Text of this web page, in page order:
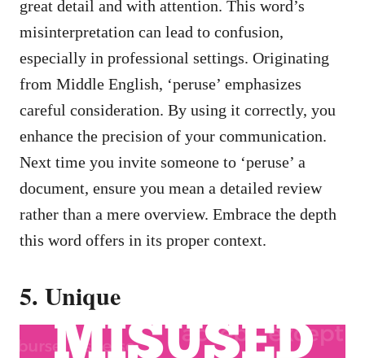
great detail and with attention. This word’s
misinterpretation can lead to confusion,
especially in professional settings. Originating
from Middle English, ‘peruse’ emphasizes
careful consideration. By using it correctly, you
enhance the precision of your communication.
Next time you invite someone to ‘peruse’ a
document, ensure you mean a detailed review
rather than a mere overview. Embrace the depth
this word offers in its proper context.
5. Unique